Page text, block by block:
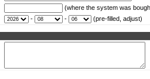
(where the system was
- - (pre-filled, adjust)